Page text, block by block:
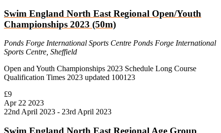
Swim England North East Regional Open/Youth
Championships 2023 (50m)
Ponds Forge International Sports Centre Ponds Forge International
Sports Centre, Sheffield
Open and Youth Championships 2023 Schedule Long Course
Qualification Times 2023 updated 100123
£9
Apr 22 2023
22nd April 2023 - 23rd April 2023
Swim England North East Regional Age Group